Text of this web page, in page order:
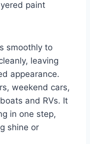
paint
smoothly to
leaving
appearance.
weekend cars,
and RVs. It
in one step,
shine or